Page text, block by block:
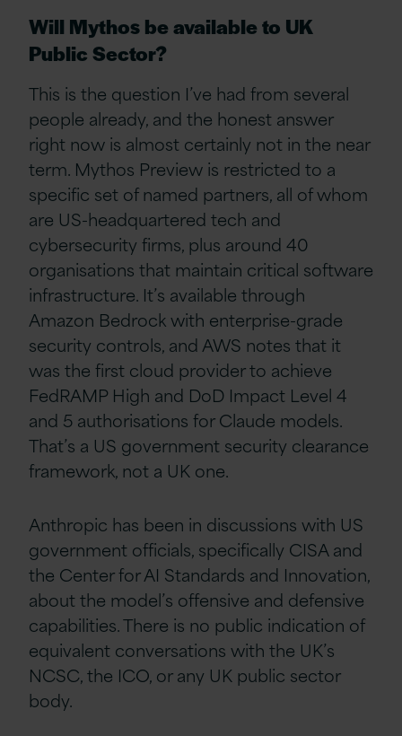
Will Mythos be available to UK
Public Sector?
This is the question I’ve had from several
people already, and the honest answer
right now is almost certainly not in the near
term. Mythos Preview is restricted to a
specific set of named partners, all of whom
are US-headquartered tech and
cybersecurity firms, plus around 40
organisations that maintain critical software
infrastructure. It’s available through
Amazon Bedrock with enterprise-grade
security controls, and AWS notes that it
was the first cloud provider to achieve
FedRAMP High and DoD Impact Level 4
and 5 authorisations for Claude models.
That’s a US government security clearance
framework, not a UK one.
Anthropic has been in discussions with US
government officials, specifically CISA and
the Center for AI Standards and Innovation,
about the model’s offensive and defensive
capabilities. There is no public indication of
equivalent conversations with the UK’s
NCSC, the ICO, or any UK public sector
body.